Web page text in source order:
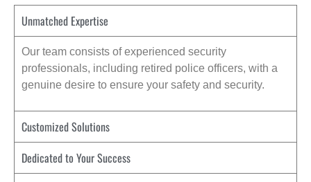
Unmatched Expertise
Our team consists of experienced security
professionals, including retired police officers, with a
genuine desire to ensure your safety and security.
Customized Solutions
Dedicated to Your Success